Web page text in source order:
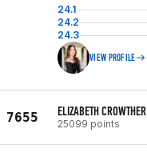
24.1
24.2
24.3
VIEW PROFILE
7655 ELIZABETH CROWTHER
25099 points